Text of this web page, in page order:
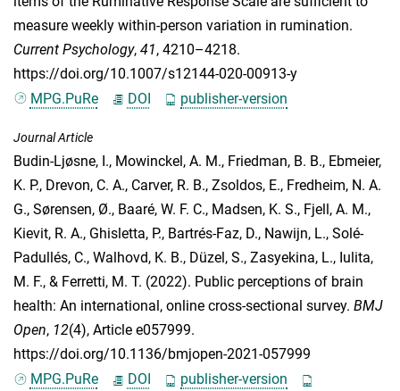
measure weekly within-person variation in rumination.
Current Psychology, 41, 4210–4218.
https://doi.org/10.1007/s12144-020-00913-y
MPG.PuRe
DOI publisher-version
Journal Article
Budin-Ljøsne, I., Mowinckel, A. M., Friedman, B. B., Ebmeier,
K. P., Drevon, C. A., Carver, R. B., Zsoldos, E., Fredheim, N. A.
G., Sørensen, Ø., Baaré, W. F. C., Madsen, K. S., Fjell, A. M.,
Kievit, R. A., Ghisletta, P., Bartrés-Faz, D., Nawijn, L., Solé-
Padullés, C., Walhovd, K. B., Düzel, S., Zasyekina, L., Iulita,
M. F., & Ferretti, M. T. (2022). Public perceptions of brain
health: An international, online cross-sectional survey. BMJ
Open, 12(4), Article e057999.
https://doi.org/10.1136/bmjopen-2021-057999
MPG.PuRe
DOI
publisher-version